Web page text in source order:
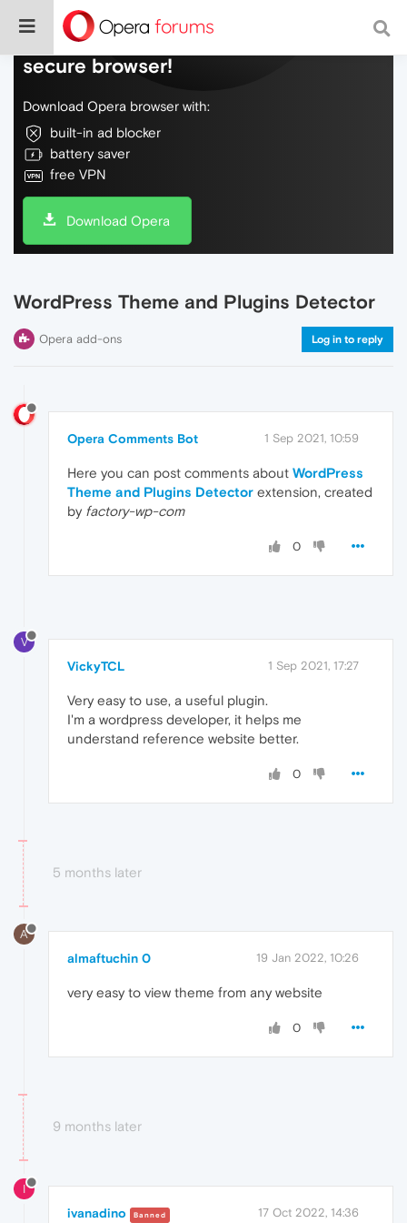
Do more on the web, with a fast and
secure browser!
Download Opera browser with:
built-in ad blocker
battery saver
free VPN
Download Opera
WordPress Theme and Plugins Detector
Opera add-ons Log in to reply
Opera Comments Bot 1 Sep 2021, 10:59
Here you can post comments about WordPress
Theme and Plugins Detector extension, created
by factory-wp-com
0
V
VickyTCL 1 Sep 2021, 17:27
Very easy to use, a useful plugin.
I'm a wordpress developer, it helps me
understand reference website better.
0
5 months later
A
almaftuchin 0 19 Jan 2022, 10:26
very easy to view theme from any website
0
9 months later
I
ivanadino Banned 17 Oct 2022, 14:36